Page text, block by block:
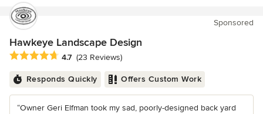
Sponsored
Hawkeye Landscape Design
Average rating: 4.7 out of 5 stars
4.7 (23 Reviews)
Responds Quickly Offers Custom Work
“Owner Geri Elfman took my sad, poorly-designed back yard